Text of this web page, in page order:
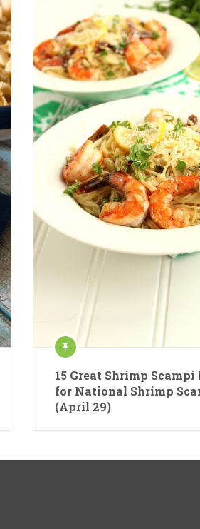
15 Great Shrimp Scampi
for National Shrimp
(April 29)